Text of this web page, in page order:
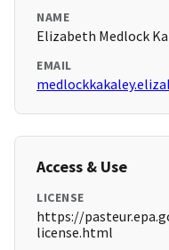
NAME
Elizabeth Medlock
EMAIL
Access & Use
LICENSE
https://
license.html